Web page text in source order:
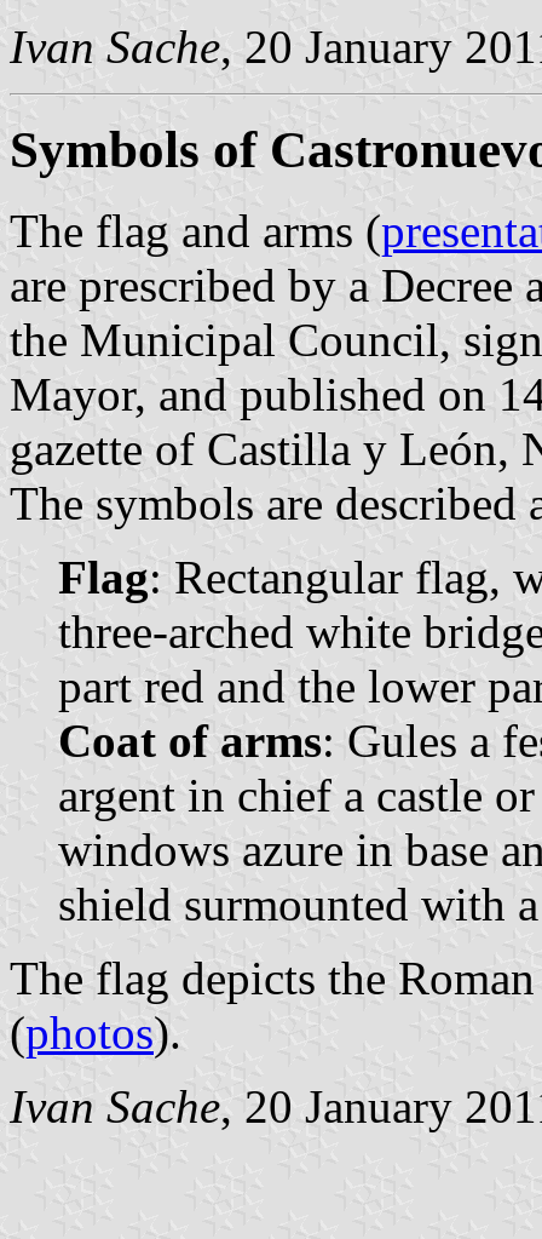
Ivan Sache, 20 January
Symbols of
The flag and arms (
are prescribed by a
the Municipal Council,
Mayor, and published on
gazette of Castilla y León,
The symbols are described
Flag: Rectangular flag,
three-arched white
part red and the lower
Coat of arms: Gules a
argent in chief a castle
windows azure in base
shield surmounted with
The flag depicts the
(photos).
Ivan Sache, 20 January